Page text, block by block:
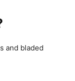
and bladed